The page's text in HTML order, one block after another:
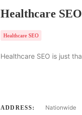
Healthcare SEO
Healthcare SEO
Healthcare SEO is just
ADDRESS: Nationwide